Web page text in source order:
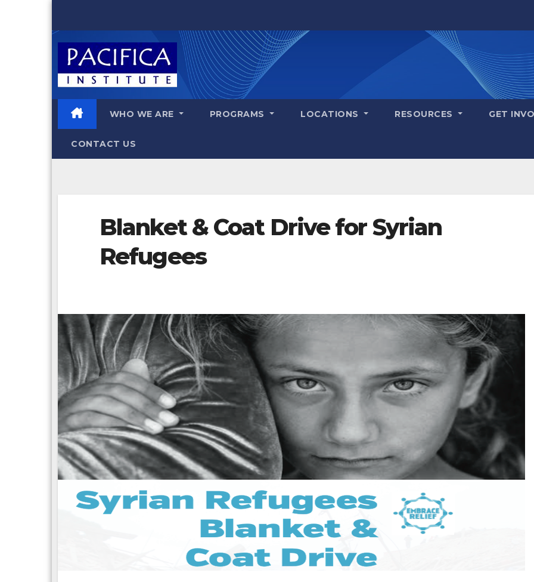
content
WHO WE ARE PROGRAMS LOCATIONS RESOURCES GET
CONTACT US
Blanket & Coat Drive for Syrian
Refugees